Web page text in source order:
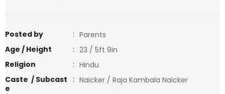
Posted by : Parents
Age / Height
: 23 / 5ft 9in
Religion
: Hindu
Caste / Subcast
e
: Naicker / Raja Kambala Naicker